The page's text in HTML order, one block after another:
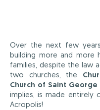
Over the next few
building more and more
families, despite the law
two churches, the
Church of Saint George
implies, is made
Acropolis!